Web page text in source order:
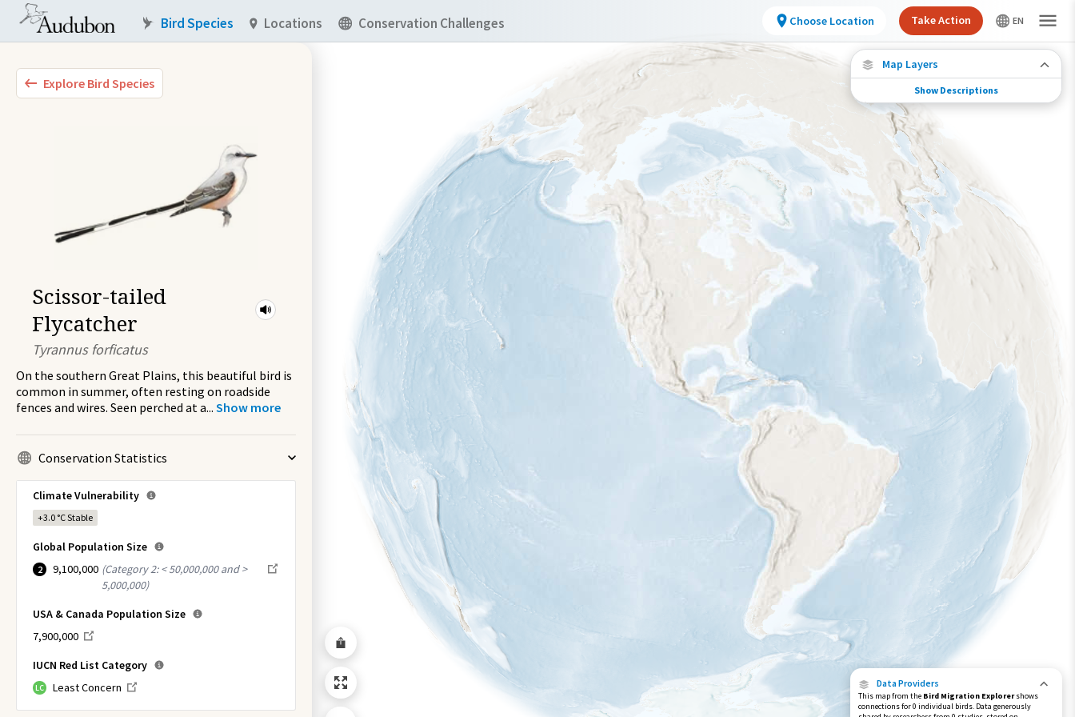
Explore Bird Species
Scissor-tailed
Flycatcher
Tyrannus forficatus
On the southern Great Plains, this beautiful bird is
common in summer, often resting on roadside
fences and wires. Seen perched at a... Show more
Conservation Statistics
Climate Vulnerability
+3.0 °CStable
Global Population Size
2 9,100,000 (Category 2: < 50,000,000 and >
5,000,000)
USA & Canada Population Size
7,900,000
IUCN Red List Category
LC Least Concern Data Providers
This map from the Bird Migration Explorershows
connections for 0 individual birds. Data generously
Map Layers
Species Connections
Choose any location on the map to see where
else tagged birds of this species have been re-
encountered.
Locations with Available Data
Connected Locations
Species Range by Season
Summer Range
Winter Range
Year-Round Range
Show Descriptions
Bird Species Locations Conservation Challenges Choose Location Take Action